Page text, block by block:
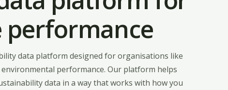
performance
data platform designed for organisations like
performance. Our platform helps
data in a way that works with how you